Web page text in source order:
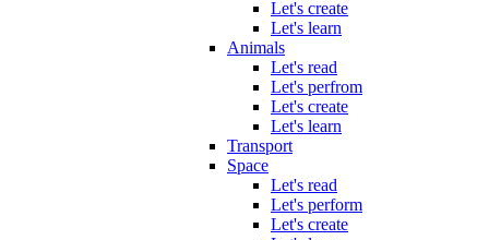
Let's create
Let's learn
Animals
Let's read
Let's perfrom
Let's create
Let's learn
Transport
Space
Let's read
Let's perform
Let's create